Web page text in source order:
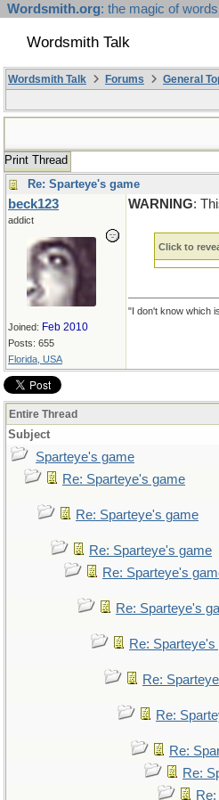
Wordsmith.org: the magic of words
Wordsmith Talk
Wordsmith Talk Forums General
Print Thread
Re: Sparteye's game
beck123
addict
Joined: Feb 2010
Posts: 655
Florida, USA
WARNING:
Click to
"I don't know which
Entire Thread
Subject
Sparteye's game
Re: Sparteye's game
Re: Sparteye's game
Re: Sparteye's game
Re: Sparteye's
Re: Sparteye's
Re: Sparteye's
Re:
Re:
Re:
Re: